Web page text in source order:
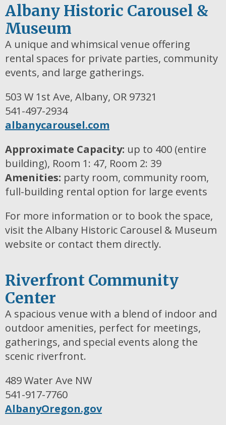
Albany Historic Carousel &
Museum
A unique and whimsical venue offering
rental spaces for private parties, community
events, and large gatherings.
503 W 1st Ave, Albany, OR 97321
541-497-2934
albanycarousel.com
Approximate Capacity: up to 400 (entire
building), Room 1: 47, Room 2: 39
Amenities: party room, community room,
full-building rental option for large events
For more information or to book the space,
visit the Albany Historic Carousel & Museum
website or contact them directly.
Riverfront Community
Center
A spacious venue with a blend of indoor and
outdoor amenities, perfect for meetings,
gatherings, and special events along the
scenic riverfront.
489 Water Ave NW
541-917-7760
AlbanyOregon.gov